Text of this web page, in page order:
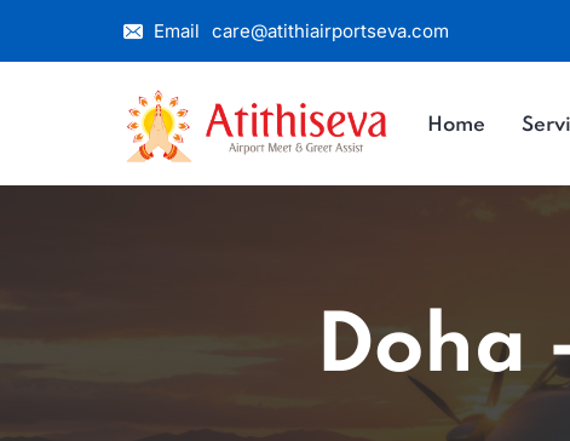
Email care@atithiairportseva.com
Home
Doha